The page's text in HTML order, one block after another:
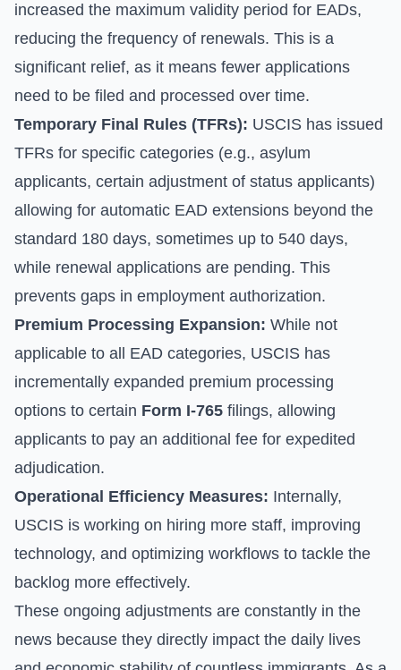
increased the maximum validity period for EADs,
reducing the frequency of renewals. This is a
significant relief, as it means fewer applications
need to be filed and processed over time.
Temporary Final Rules (TFRs): USCIS has issued
TFRs for specific categories (e.g., asylum
applicants, certain adjustment of status applicants)
allowing for automatic EAD extensions beyond the
standard 180 days, sometimes up to 540 days,
while renewal applications are pending. This
prevents gaps in employment authorization.
Premium Processing Expansion: While not
applicable to all EAD categories, USCIS has
incrementally expanded premium processing
options to certain Form I-765 filings, allowing
applicants to pay an additional fee for expedited
adjudication.
Operational Efficiency Measures: Internally,
USCIS is working on hiring more staff, improving
technology, and optimizing workflows to tackle the
backlog more effectively.
These ongoing adjustments are constantly in the
news because they directly impact the daily lives